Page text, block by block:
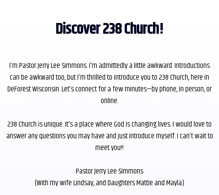
Discover 238 Church!
I’m Pastor Jerry Lee Simmons. I'm admittedly a little awkward. Introductions
can be awkward too, but I’m thrilled to introduce you to 238 Church, here in
DeForest Wisconsin. Let’s connect for a few minutes—by phone, in person, or
online.
238 Church is unique. It's a place where God is changing lives. I would love to
answer any questions you may have and just introduce myself. I can’t wait to
meet you!!
Pastor Jerry Lee Simmons
(With my wife Lindsay, and Daughters Mattie and Mayla)